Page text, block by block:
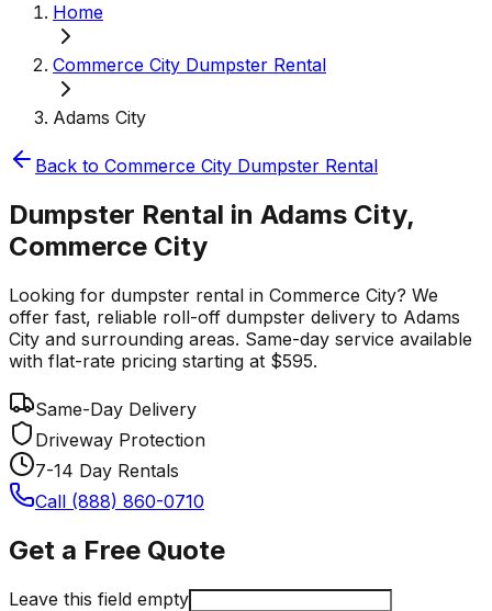
Home
Commerce City Dumpster Rental
Adams City
Back to Commerce City Dumpster Rental
Dumpster Rental in Adams City,
Commerce City
Looking for dumpster rental in Commerce City? We
offer fast, reliable roll-off dumpster delivery to Adams
City and surrounding areas. Same-day service available
with flat-rate pricing starting at $595.
Same-Day Delivery
Driveway Protection
7-14 Day Rentals
Call (888) 860-0710
Get a Free Quote
Leave this field empty